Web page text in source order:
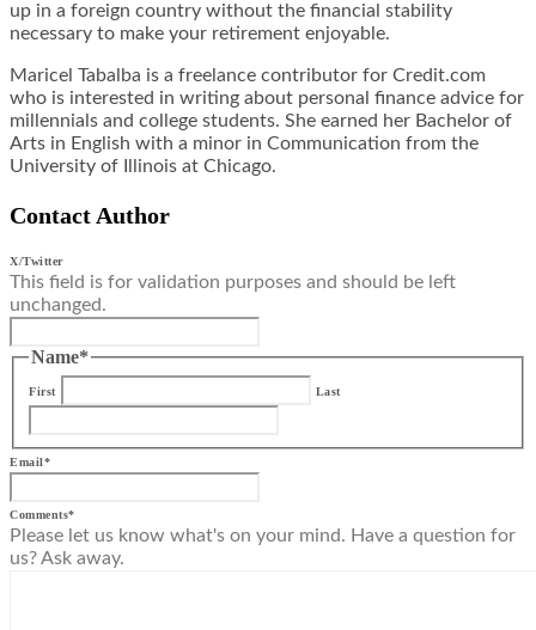
up in a foreign country without the financial stability
necessary to make your retirement enjoyable.
Maricel Tabalba is a freelance contributor for Credit.com
who is interested in writing about personal finance advice for
millennials and college students. She earned her Bachelor of
Arts in English with a minor in Communication from the
University of Illinois at Chicago.
Contact Author
X/Twitter
This field is for validation purposes and should be left
unchanged.
Name*
First Last
Email*
Comments*
Please let us know what's on your mind. Have a question for
us? Ask away.